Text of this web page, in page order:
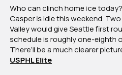
Who can clinch home ice today?
Casper is idle this weekend.
Valley would give Seattle first
schedule is roughly one-eighth
There’ll be a much clearer
USPHL Elite